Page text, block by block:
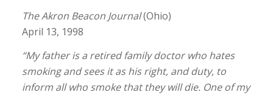
The Akron Beacon Journal(Ohio)
April 13, 1998
“My father is a retired family doctor who hates
smoking and sees it as his right, and duty, to
inform all who smoke that they will die. One of my